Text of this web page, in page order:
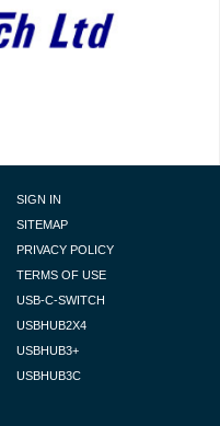
SIGN IN
SITEMAP
PRIVACY POLICY
TERMS OF USE
USB-C-SWITCH
USBHUB2X4
USBHUB3+
USBHUB3C